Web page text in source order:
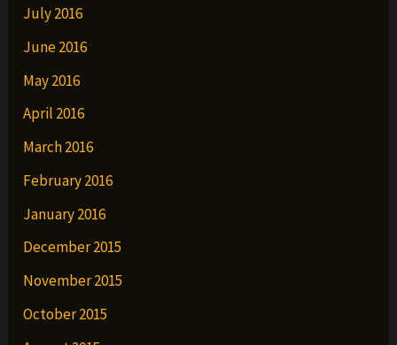
July 2016
June 2016
May 2016
April 2016
March 2016
February 2016
January 2016
December 2015
November 2015
October 2015